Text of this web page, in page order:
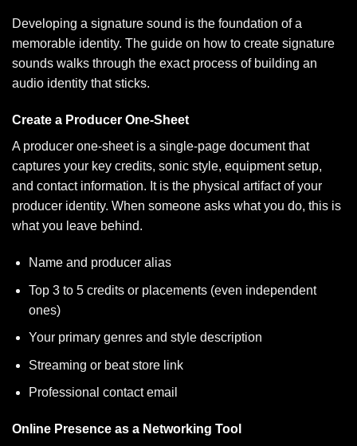
Developing a signature sound is the foundation of a
memorable identity. The guide on how to create signature
sounds walks through the exact process of building an
audio identity that sticks.
Create a Producer One-Sheet
A producer one-sheet is a single-page document that
captures your key credits, sonic style, equipment setup,
and contact information. It is the physical artifact of your
producer identity. When someone asks what you do, this is
what you leave behind.
Name and producer alias
Top 3 to 5 credits or placements (even independent
ones)
Your primary genres and style description
Streaming or beat store link
Professional contact email
Online Presence as a Networking Tool